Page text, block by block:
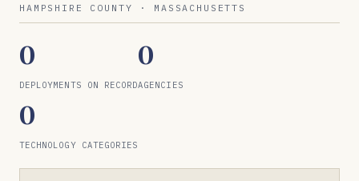
HAMPSHIRE COUNTY · MASSACHUSETTS
0
DEPLOYMENTS ON RECORD
0
AGENCIES
0
TECHNOLOGY CATEGORIES